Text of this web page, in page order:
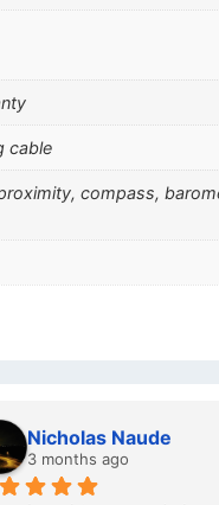
cable
compass,
lwazi dube
7 months ago